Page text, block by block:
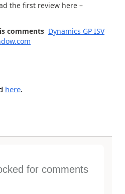
the first review here –
comments Dynamics GP ISV
here.
for comments